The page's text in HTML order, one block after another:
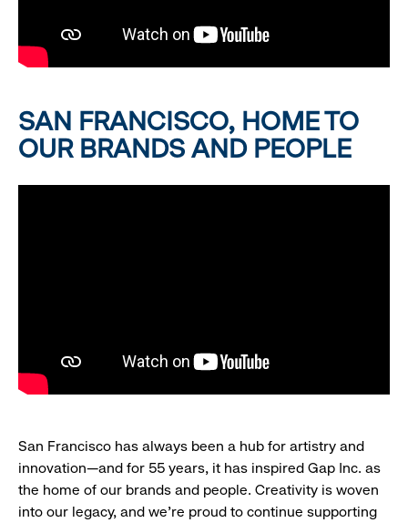
SAN FRANCISCO, HOME TO
OUR BRANDS AND PEOPLE
San Francisco has always been a hub for artistry and
innovation—and for 55 years, it has inspired Gap Inc. as
the home of our brands and people. Creativity is woven
into our legacy, and we’re proud to continue supporting